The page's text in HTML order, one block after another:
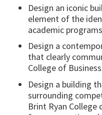
Design an iconic
element of the
academic
Design a
that clearly
College of
Design a building
surrounding
Brint Ryan College